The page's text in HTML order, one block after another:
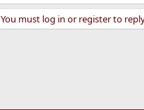
You must log in or register to